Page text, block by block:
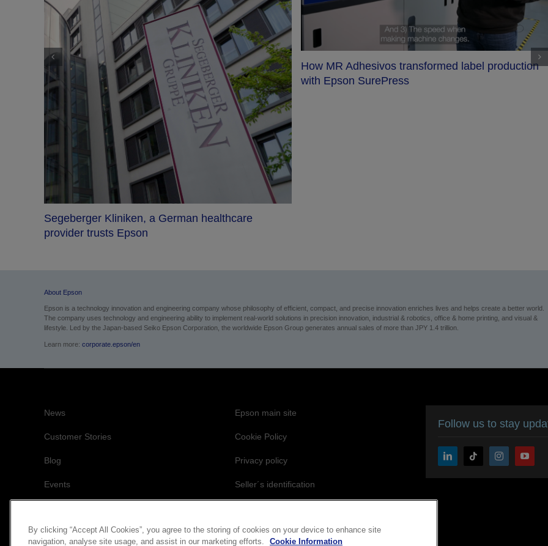
Segeberger Kliniken, a German healthcare
provider trusts Epson
How MR Adhesivos transformed label production
with Epson SurePress
About Epson
Epson is a technology innovation and engineering company whose philosophy of efficient, compact, and precise innovation enriches lives and helps create a better world.
The company uses technology and engineering ability to implement real-world solutions in precision innovation, industrial & robotics, office & home printing, and visual &
lifestyle. Led by the Japan-based Seiko Epson Corporation, the worldwide Epson Group generates annual sales of more than JPY 1.4 trillion.
Learn more: corporate.epson/en
News
Customer Stories
Blog
Events
Epson main site
Cookie Policy
Privacy policy
Seller´s identification
Follow us to stay
By clicking “Accept All Cookies”, you agree to the storing of cookies on your device to enhance site
navigation, analyse site usage, and assist in our marketing efforts.
Cookie Information